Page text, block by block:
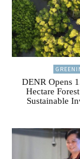
DENR Opens
Hectare
Sustainable